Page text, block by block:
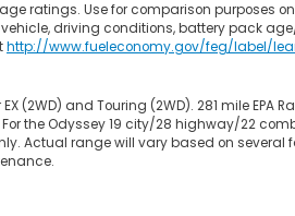
ratings. Use for comparison purposes
driving conditions, battery pack
http://www.fueleconomy.gov/feg/label/
(2WD) and Touring (2WD). 281 mile EPA
For the Odyssey 19 city/28 highway/22
Actual range will vary based on several